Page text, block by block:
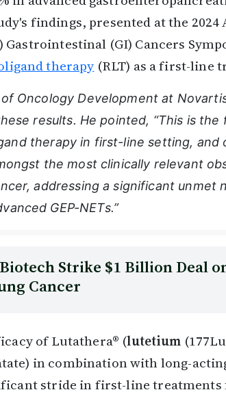
findings, presented at the
Gastrointestinal (GI) Cancers
therapy (RLT) as a first-line
Oncology Development at
results. He pointed, “This is the
therapy in first-line setting, and
the most clinically relevant
addressing a significant unmet
GEP-NETs.”
Strike $1 Billion Deal
Cancer
of Lutathera® (lutetium
in combination with long-
stride in first-line treatments